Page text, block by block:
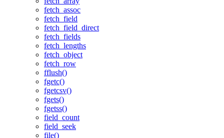
fetch_assoc
fetch_field
fetch_field_direct
fetch_fields
fetch_lengths
fetch_object
fetch_row
fflush()
fgetc()
fgetcsv()
fgets()
fgetss()
field_count
field_seek
file()